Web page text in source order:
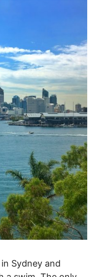
Sydney and